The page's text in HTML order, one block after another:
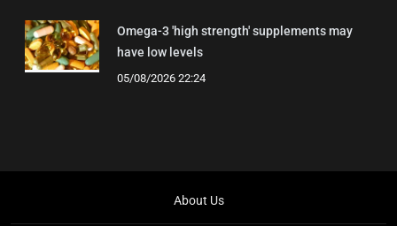
Omega-3 'high strength' supplements may
have low levels
05/08/2026 22:24
About Us